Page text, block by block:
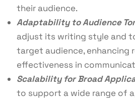
their audience.
Adaptability to Audience
adjust its writing style and
target audience, enhancing
effectiveness in
Scalability for Broad
to support a wide range of